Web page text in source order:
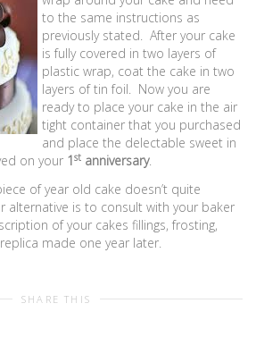
to the same instructions as
previously stated. After your cake
is fully covered in two layers of
plastic wrap, coat the cake in two
layers of tin foil. Now you are
ready to place your cake in the air
tight container that you purchased
and place the delectable sweet in
on your 1st anniversary.
of year old cake doesn’t quite
alternative is to consult with your baker
of your cakes fillings, frosting,
made one year later.
SHARE THIS